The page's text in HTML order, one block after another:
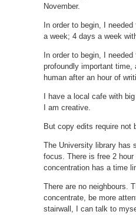
November.
In order to begin, I
a week; 4 days a week
In order to begin, I
profoundly important time,
human after an hour of
I have a local cafe with
I am creative.
But copy edits require not
The University library has
focus. There is free 2
concentration has a time
There are no neighbours.
concentrate, be more
stairwall, I can talk to